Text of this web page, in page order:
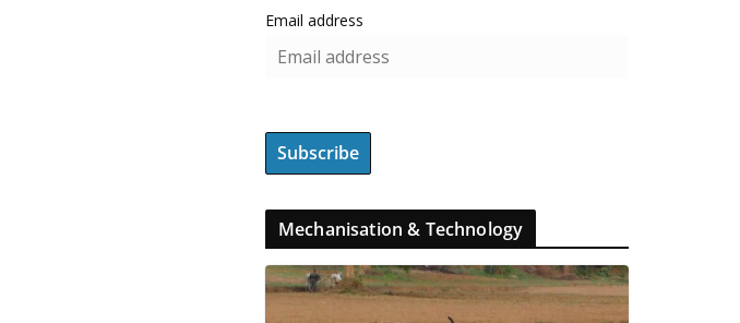
Email address
Mechanisation & Technology